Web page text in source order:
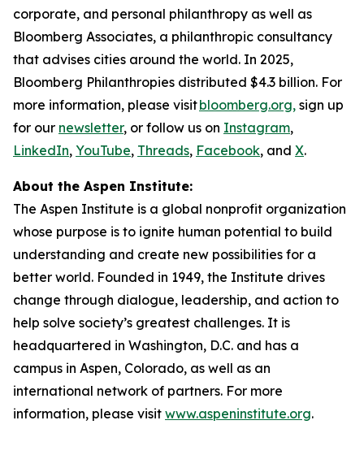
corporate, and personal philanthropy as well as
Bloomberg Associates, a philanthropic consultancy
that advises cities around the world. In 2025,
Bloomberg Philanthropies distributed $4.3 billion. For
more information, please visitbloomberg.org, sign up
for our newsletter, or follow us on Instagram,
LinkedIn, YouTube, Threads, Facebook, and X.
About the Aspen Institute:
The Aspen Institute is a global nonprofit organization
whose purpose is to ignite human potential to build
understanding and create new possibilities for a
better world. Founded in 1949, the Institute drives
change through dialogue, leadership, and action to
help solve society’s greatest challenges. It is
headquartered in Washington, D.C. and has a
campus in Aspen, Colorado, as well as an
international network of partners. For more
information, please visit www.aspeninstitute.org.